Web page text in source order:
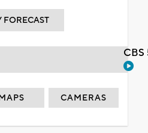
FORECAST
CAMERAS